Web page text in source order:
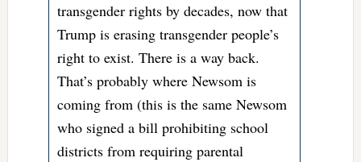
transgender rights by decades, now that
Trump is erasing transgender people’s
right to exist. There is a way back.
That’s probably where Newsom is
coming from (this is the same Newsom
who signed a bill prohibiting school
districts from requiring parental